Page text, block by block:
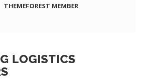
THEMEFOREST MEMBER
LOGISTICS